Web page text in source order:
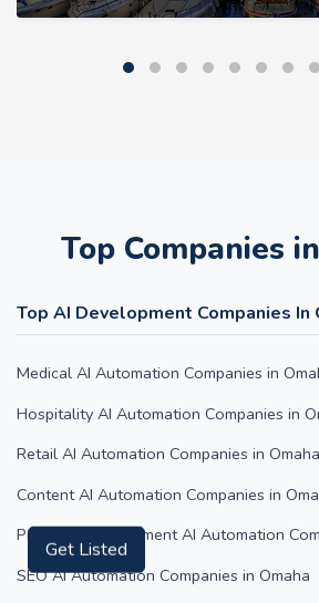
Top Companies
Top AI Development Companies In
Medical AI Automation Companies in
Hospitality AI Automation Companies in
Retail AI Automation Companies in Omaha
Content AI Automation Companies in
Property Management AI Automation
SEO AI Automation Companies in Omaha
Get Listed